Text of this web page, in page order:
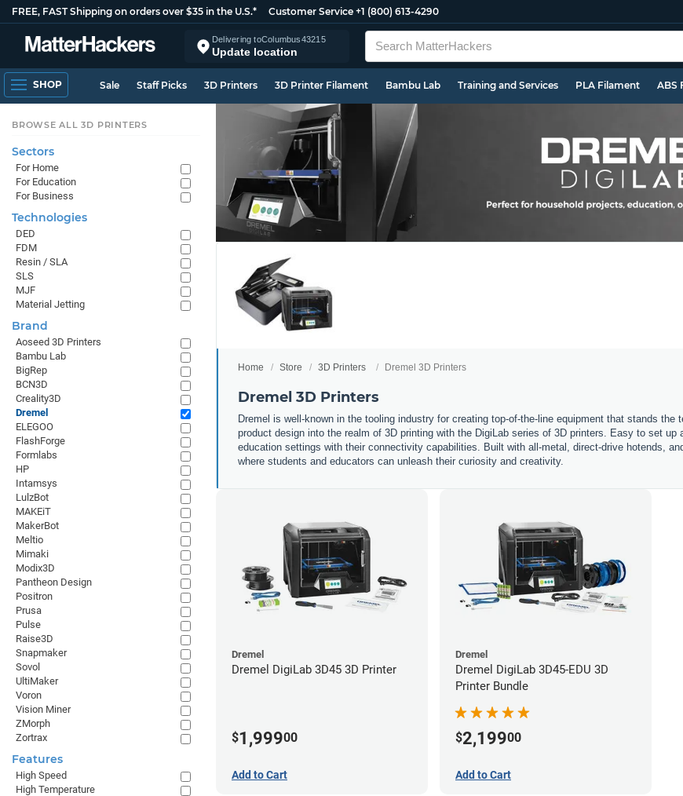
FREE, FAST Shipping on orders over $35 in the U.S.* Customer Service +1 (800) 613-4290
Delivering toColumbus43215
Update location
SHOP Sale Staff Picks 3D Printers 3D Printer Filament Bambu Lab Training and Services PLA Filament ABS
Home Store 3D Printers Dremel 3D Printers
Dremel 3D Printers
Dremel is well-known in the tooling industry for creating top-of-the-line equipment that stands
product design into the realm of 3D printing with the DigiLab series of 3D printers. Easy to set
education settings with their connectivity capabilities. Built with all-metal, direct-drive hotends,
where students and educators can unleash their curiosity and creativity.
Dremel
Dremel DigiLab 3D45 3D Printer
$1,99900
Add to Cart
Dremel
Dremel DigiLab 3D45-EDU 3D
Printer Bundle
$2,19900
Add to Cart
BROWSE ALL 3D PRINTERS
Sectors
For Home
For Education
For Business
Technologies
DED
FDM
Resin / SLA
SLS
MJF
Material Jetting
Brand
Aoseed 3D Printers
Bambu Lab
BigRep
BCN3D
Creality3D
Dremel
ELEGOO
FlashForge
Formlabs
HP
Intamsys
LulzBot
MAKEiT
MakerBot
Meltio
Mimaki
Modix3D
Pantheon Design
Positron
Prusa
Pulse
Raise3D
Snapmaker
Sovol
UltiMaker
Voron
Vision Miner
ZMorph
Zortrax
Features
High Speed
High Temperature